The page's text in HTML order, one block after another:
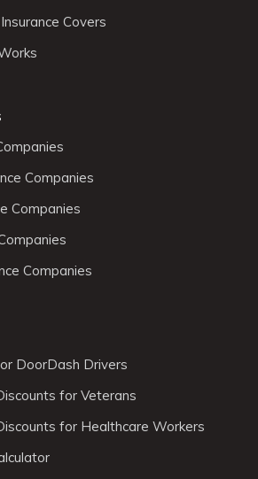
Covers
Companies
Companies
Companies
DoorDash Drivers
for Veterans
for Healthcare Workers